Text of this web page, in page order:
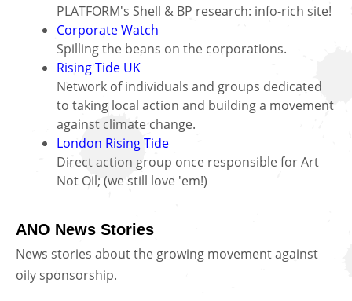
PLATFORM's Shell & BP research: info-rich site!
Corporate Watch
Spilling the beans on the corporations.
Rising Tide UK
Network of individuals and groups dedicated
to taking local action and building a movement
against climate change.
London Rising Tide
Direct action group once responsible for Art
Not Oil; (we still love 'em!)
ANO News Stories
News stories about the growing movement against
oily sponsorship.